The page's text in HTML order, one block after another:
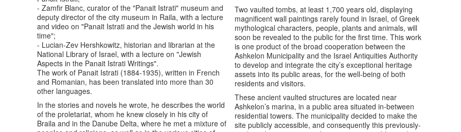
- Zamfir Blanc, curator of the "Panait Istrati" museum and
deputy director of the city museum in Raila, with a lecture
and video on "Panait Istrati and the Jewish world in his
time";
- Lucian-Zev Hershkowitz, historian and librarian at the
National Library of Israel, with a lecture on "Jewish
Aspects in the Panait Istrati Writings".
The work of Panait Istrati (1884-1935), written in French
and Romanian, has been translated into more than 30
other languages.
In the stories and novels he wrote, he describes the world
of the proletariat, whom he knew closely in his city of
Braila and in the Danube Delta, where he met a mixture of
Two vaulted tombs, at least 1,700 years old, displaying
magnificent wall paintings rarely found in Israel, of Greek
mythological characters, people, plants and animals, will
soon be revealed to the public for the first time. This work
is one product of the broad cooperation between the
Ashkelon Municipality and the Israel Antiquities Authority
to develop and integrate the city’s exceptional heritage
assets into its public areas, for the well-being of both
residents and visitors.
These ancient vaulted structures are located near
Ashkelon’s marina, in a public area situated in-between
residential towers. The municipality decided to make the
site publicly accessible, and consequently this previously-